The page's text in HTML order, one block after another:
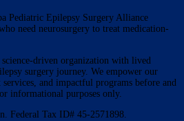
Pediatric Epilepsy Surgery Alliance
need neurosurgery to treat medication-
driven organization with lived
surgery journey. We empower our
and impactful programs before and
informational purposes only.
Federal Tax ID# 45-2571898.